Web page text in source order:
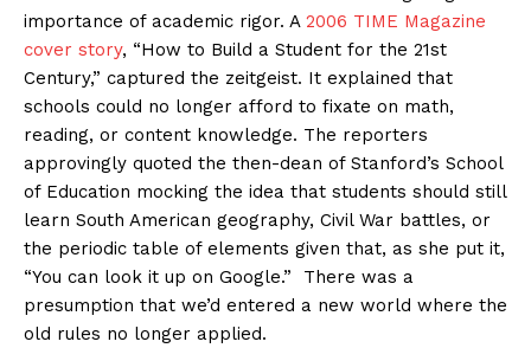
importance of academic rigor. A 2006 TIME Magazine
cover story, “How to Build a Student for the 21st
Century,” captured the zeitgeist. It explained that
schools could no longer afford to fixate on math,
reading, or content knowledge. The reporters
approvingly quoted the then-dean of Stanford’s School
of Education mocking the idea that students should still
learn South American geography, Civil War battles, or
the periodic table of elements given that, as she put it,
“You can look it up on Google.” There was a
presumption that we’d entered a new world where the
old rules no longer applied.